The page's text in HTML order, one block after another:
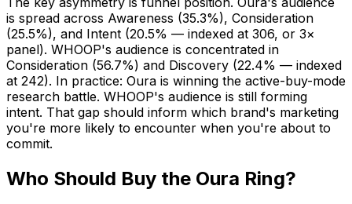
is spread across Awareness (35.3%), Consideration
(25.5%), and Intent (20.5% — indexed at 306, or 3×
panel). WHOOP's audience is concentrated in
Consideration (56.7%) and Discovery (22.4% — indexed
at 242). In practice: Oura is winning the active-buy-mode
research battle. WHOOP's audience is still forming
intent. That gap should inform which brand's marketing
you're more likely to encounter when you're about to
commit.
Who Should Buy the Oura Ring?